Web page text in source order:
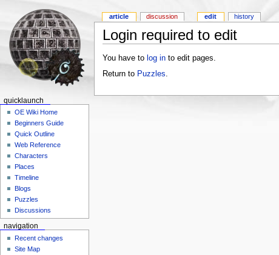
Login required to edit
You have to log into edit pages.
Return to Puzzles
article discussion edit history
quicklaunch
OE Wiki Home
Beginners Guide
Quick Outline
Web Reference
Characters
Places
Timeline
Blogs
Puzzles
Discussions
navigation
Recent changes
Site Map